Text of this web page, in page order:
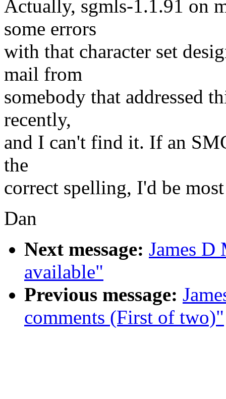
Actually, sgmls-1.1.91 on
some errors
with that character set
mail from
somebody that addressed
recently,
and I can't find it. If an
the
correct spelling, I'd be
Dan
Next message: James D
available"
Previous message:
comments (First of two)"